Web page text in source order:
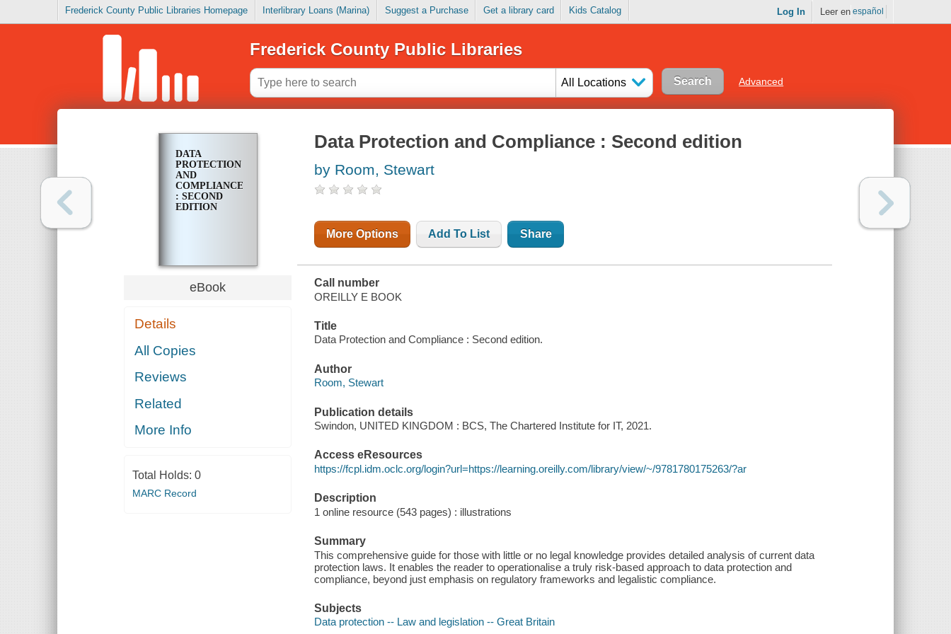
Frederick County Public Libraries Homepage Interlibrary Loans (Marina) Suggest a Purchase Get a library card Kids Catalog Log In Leer en español
Frederick County Public Libraries
All Locations Advanced
DATA
PROTECTION
AND
COMPLIANCE
: SECOND
EDITION
eBook
Details
All Copies
Reviews
Related
More Info
Total Holds: 0
MARC Record
Data Protection and Compliance : Second edition
by Room, Stewart
More Options Add To List Share
Call number
OREILLY E BOOK
Title
Data Protection and Compliance : Second edition.
Author
Room, Stewart
Publication details
Swindon, UNITED KINGDOM : BCS, The Chartered Institute for IT, 2021.
Access eResources
https://fcpl.idm.oclc.org/login?url=https://learning.oreilly.com/library/view/~/9781780175263/?ar
Description
1 online resource (543 pages) : illustrations
Summary
This comprehensive guide for those with little or no legal knowledge provides detailed analysis of current data
protection laws. It enables the reader to operationalise a truly risk-based approach to data protection and
compliance, beyond just emphasis on regulatory frameworks and legalistic compliance.
Subjects
Data protection -- Law and legislation -- Great Britain